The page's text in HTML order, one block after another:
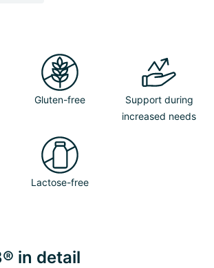
Gluten-free
Support during
increased needs
Lactose-free
in detail